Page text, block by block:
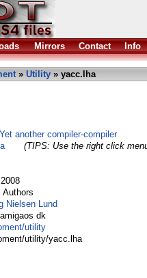
Mirrors Contact Info
» Utility » yacc.lha
another compiler-compiler
(TIPS: Use the right click
Authors
Nielsen Lund
dk
utility
utility/yacc.lha